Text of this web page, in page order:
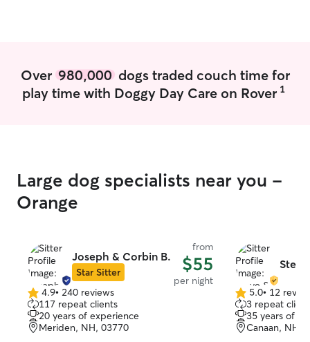
flexible work
home and stay
needs.
Over 980,000dogs traded couch time for
play time with Doggy Day Care on Rover 1
Large dog specialists near you -
Orange
Joseph & Corbin B.
Star Sitter
from
$55
per night
4.9
out
of
5
4.9• 240 reviews
117 repeat clients
20 years of experience
Meriden, NH, 03770
5.0
out
of
5
5.0• 12
3 repeat
35 years of
Canaan, NH,